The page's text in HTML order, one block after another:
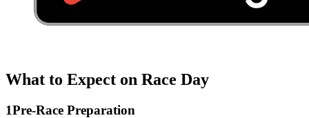
What to Expect on Race Day
1Pre-Race Preparation